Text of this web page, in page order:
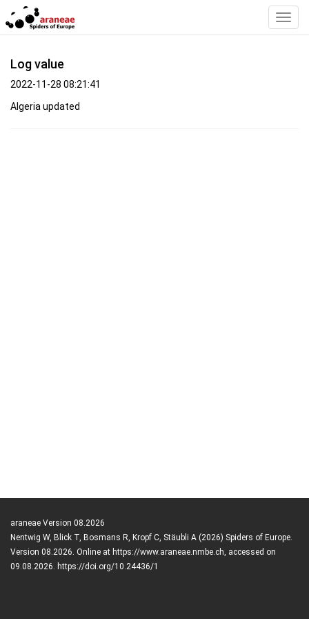
Log value
2022-11-28 08:21:41
Algeria updated
araneae Version 08.2026
Nentwig W, Blick T, Bosmans R, Kropf C, Stäubli A (2026) Spiders of Europe.
Version 08.2026. Online at https://www.araneae.nmbe.ch, accessed on
09.08.2026. https://doi.org/10.24436/1